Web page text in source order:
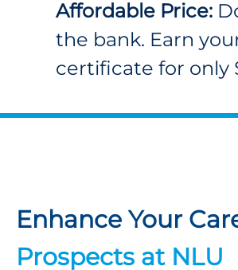
Affordable Price:
the bank. Earn
certificate for only
Enhance Your
Prospects at NLU